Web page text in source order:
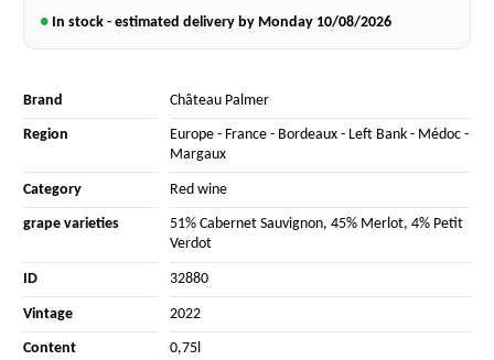
● In stock - estimated delivery by Monday 10/08/2026
Brand Château Palmer
Region Europe- France- Bordeaux- Left Bank- Médoc-
Margaux
Category Red wine
grape varieties 51% Cabernet Sauvignon, 45% Merlot, 4% Petit
Verdot
ID 32880
Vintage 2022
Content 0,75l